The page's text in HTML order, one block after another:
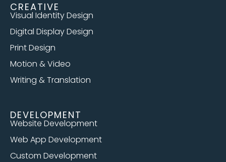
CREATIVE
Visual Identity Design
Digital Display Design
Print Design
Motion & Video
Writing & Translation
DEVELOPMENT
Website Development
Web App Development
Custom Development